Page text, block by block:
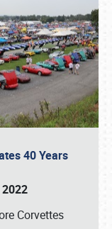
40 Years
Corvettes